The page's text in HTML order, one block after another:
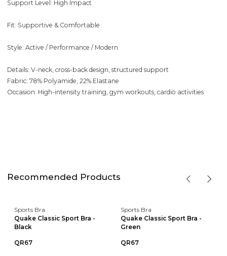
Support Level: High Impact
Fit: Supportive & Comfortable
Style: Active / Performance / Modern
Details: V-neck, cross-back design, structured support
Fabric: 78% Polyamide, 22% Elastane
Occasion: High-intensity training, gym workouts, cardio activities
Recommended Products
Sports Bra
Quake Classic Sport Bra -
Black
QR67
Sports Bra
Quake Classic Sport Bra -
Green
QR67